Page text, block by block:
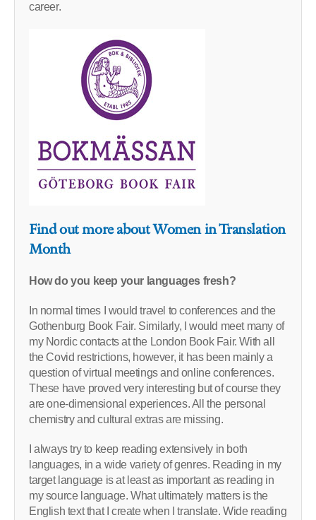
career.
Find out more about Women in Translation
Month
How do you keep your languages fresh?
In normal times I would travel to conferences and the
Gothenburg Book Fair. Similarly, I would meet many of
my Nordic contacts at the London Book Fair. With all
the Covid restrictions, however, it has been mainly a
question of virtual meetings and online conferences.
These have proved very interesting but of course they
are one-dimensional experiences. All the personal
chemistry and cultural extras are missing.
I always try to keep reading extensively in both
languages, in a wide variety of genres. Reading in my
target language is at least as important as reading in
my source language. What ultimately matters is the
English text that I create when I translate. Wide reading